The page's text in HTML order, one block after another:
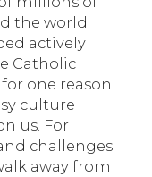
the world.
actively
Catholic
one reason
culture
us. For
challenges
away from